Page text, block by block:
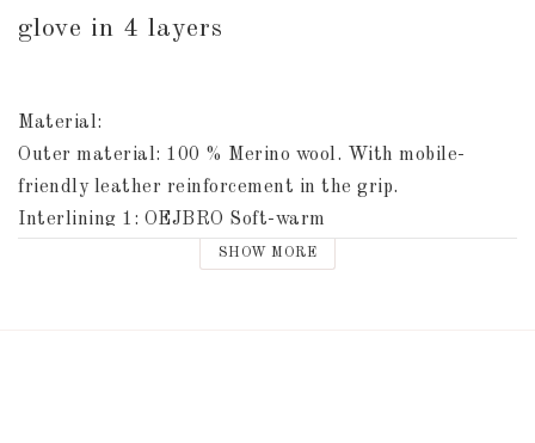
glove in 4 layers
Material:
Outer material: 100 % Merino wool. With mobile-
friendly leather reinforcement in the grip.
Interlining 1: OEJBRO Soft-warm
Interlining 2: ThinsulateSHOW MORE